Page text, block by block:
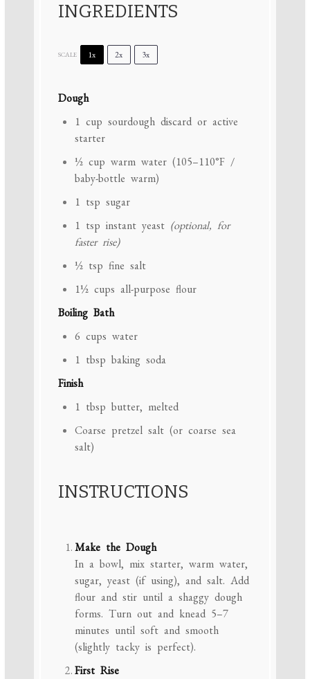
INGREDIENTS
SCALE 1x 2x 3x
Dough
1 cup sourdough discard or active
starter
½ cup warm water (105–110°F /
baby-bottle warm)
1 tsp sugar
1 tsp instant yeast (optional, for
faster rise)
½ tsp fine salt
1½ cups all-purpose flour
Boiling Bath
6 cups water
1 tbsp baking soda
Finish
1 tbsp butter, melted
Coarse pretzel salt (or coarse sea
salt)
INSTRUCTIONS
Make the Dough
In a bowl, mix starter, warm water,
sugar, yeast (if using), and salt. Add
flour and stir until a shaggy dough
forms. Turn out and knead 5–7
minutes until soft and smooth
(slightly tacky is perfect).
First Rise